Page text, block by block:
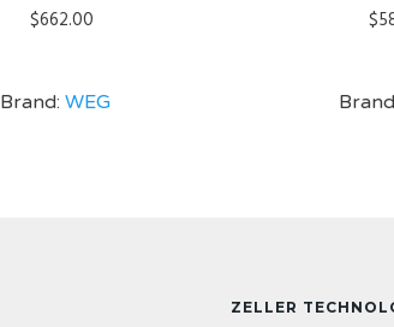
$662.00
Brand: WEG
$
ZELLER